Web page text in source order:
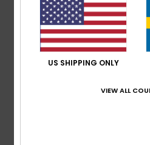
5
23. juni 2026
US SHIPPING ONLY
VIEW ALL